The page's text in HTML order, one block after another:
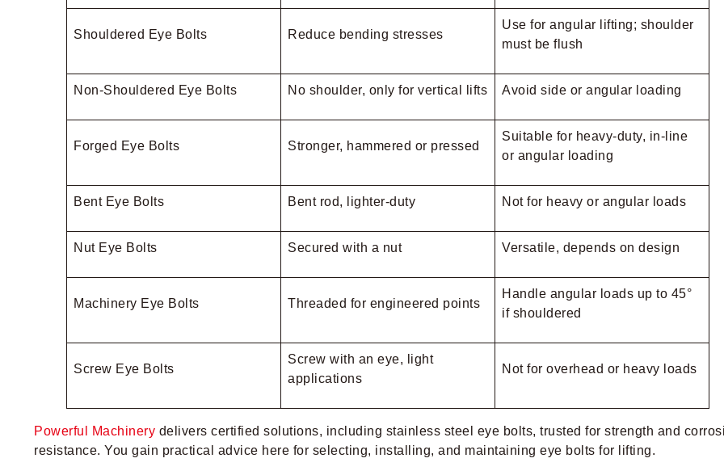
Shouldered Eye Bolts Reduce bending stresses
Use for angular lifting; shoulder
must be flush
Non-Shouldered Eye Bolts No shoulder, only for vertical lifts Avoid side or angular loading
Forged Eye Bolts Stronger, hammered or pressed
Suitable for heavy-duty, in-line
or angular loading
Bent Eye Bolts Bent rod, lighter-duty Not for heavy or angular loads
Nut Eye Bolts Secured with a nut Versatile, depends on design
Machinery Eye Bolts Threaded for engineered points
Handle angular loads up to 45°
if shouldered
Screw Eye Bolts
Screw with an eye, light
applications
Not for overhead or heavy loads
Powerful Machinery delivers certified solutions, including stainless steel eye bolts, trusted for strength and
resistance. You gain practical advice here for selecting, installing, and maintaining eye bolts for lifting.